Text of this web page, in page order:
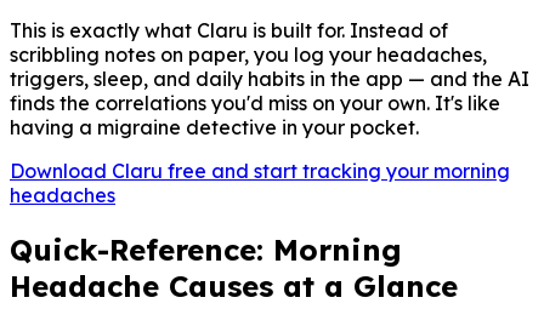
This is exactly what Claru is built for. Instead of
scribbling notes on paper, you log your headaches,
triggers, sleep, and daily habits in the app — and the AI
finds the correlations you'd miss on your own. It's like
having a migraine detective in your pocket.
Download Claru free and start tracking your morning
headaches
Quick-Reference: Morning
Headache Causes at a Glance